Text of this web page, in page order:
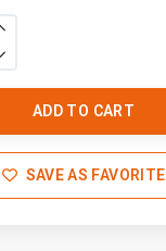
ADD TO CART
SAVE AS FAVORITE